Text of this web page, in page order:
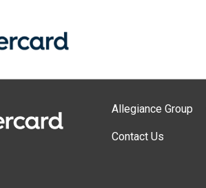
Allegiance Group
Contact Us